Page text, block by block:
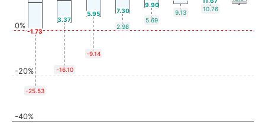
-1.73
3.37
5.95 7.30
9.90
-25.53
-16.10
-9.14
2.98
5.69
9.13 10.76
-40%
-20%
0%